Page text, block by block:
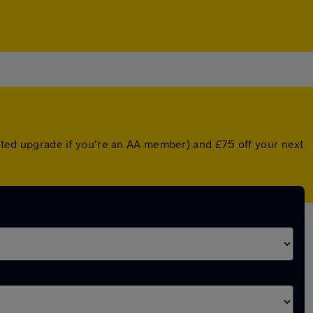
upgrade if you're an AA member) and £75 off your next